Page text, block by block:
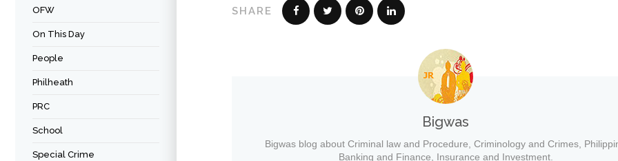
OFW
On This Day
People
Philheath
PRC
School
Special Crime
SHARE
Bigwas
Bigwas blog about Criminal law and Procedure, Criminology and Crimes,
Banking and Finance, Insurance and Investment.